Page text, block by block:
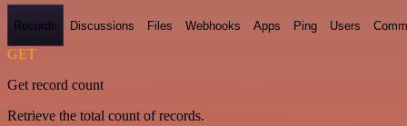
Records Discussions Files Webhooks Apps Ping Users
GET
Get record count
Retrieve the total count of records.